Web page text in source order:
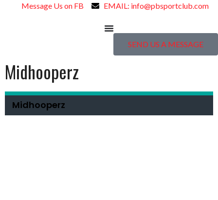
Message Us on FB EMAIL: info@pbsportclub.com
SEND US A MESSAGE
Midhooperz
Midhooperz